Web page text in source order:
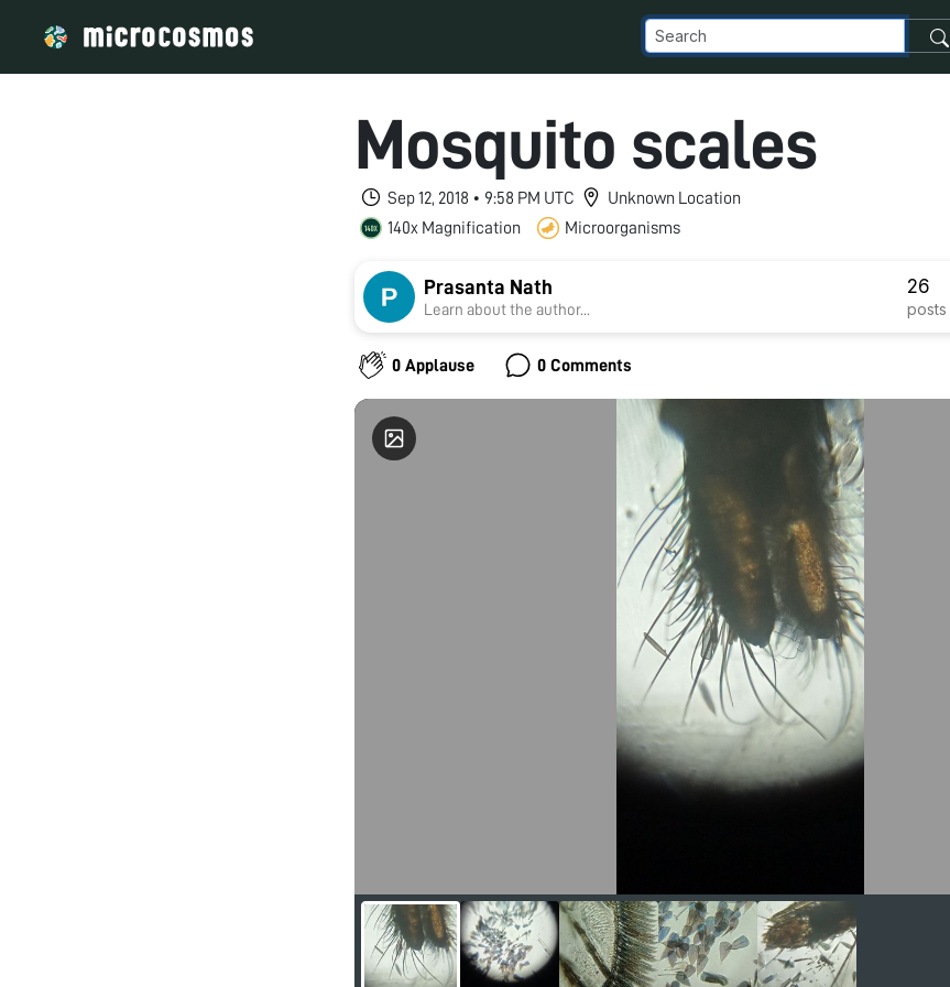
Mosquito scales
Sep 12, 2018 • 9:58 PM UTC
Unknown Location
140x Magnification
Microorganisms
Prasanta Nath
Learn about the author...
26
posts
0 Applause 0 Comments